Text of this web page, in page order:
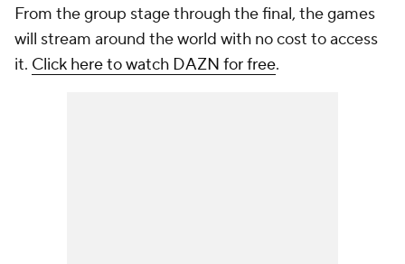
From the group stage through the final, the games
will stream around the world with no cost to access
it. Click here to watch DAZN for free.